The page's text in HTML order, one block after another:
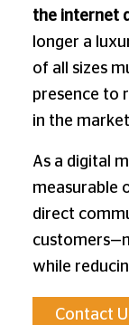
the internet
longer a
of all sizes
presence to
in the
As a digital
measurable
direct
while
Contact